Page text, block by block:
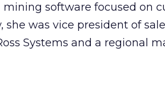
software focused on
she was vice president of
Systems and a regional